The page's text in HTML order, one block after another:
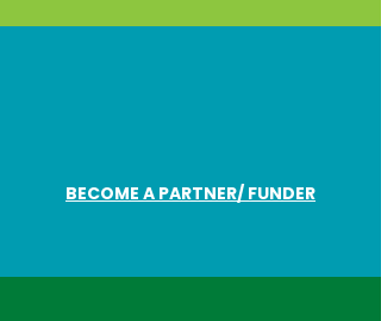
BECOME A PARTNER/ FUNDER